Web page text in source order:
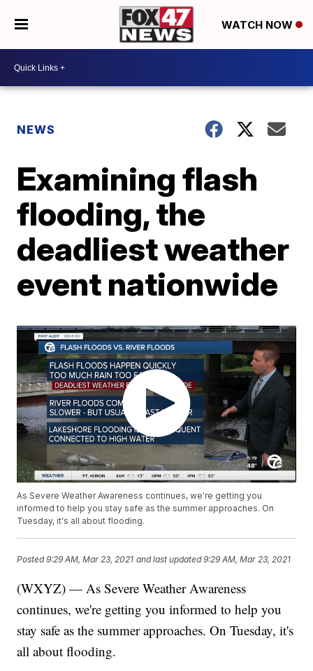
WATCH NOW
NEWS
Examining flash
flooding, the
deadliest weather
event nationwide
As Severe Weather Awareness continues, we're getting you
informed to help you stay safe as the summer approaches. On
Tuesday, it's all about flooding.
Posted9:29 AM, Mar 23, 2021 and last updated 9:29 AM, Mar 23, 2021
(WXYZ) — As Severe Weather Awareness
continues, we're getting you informed to help you
stay safe as the summer approaches. On Tuesday, it's
all about flooding.